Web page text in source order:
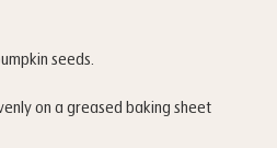
seeds.
on a greased baking sheet